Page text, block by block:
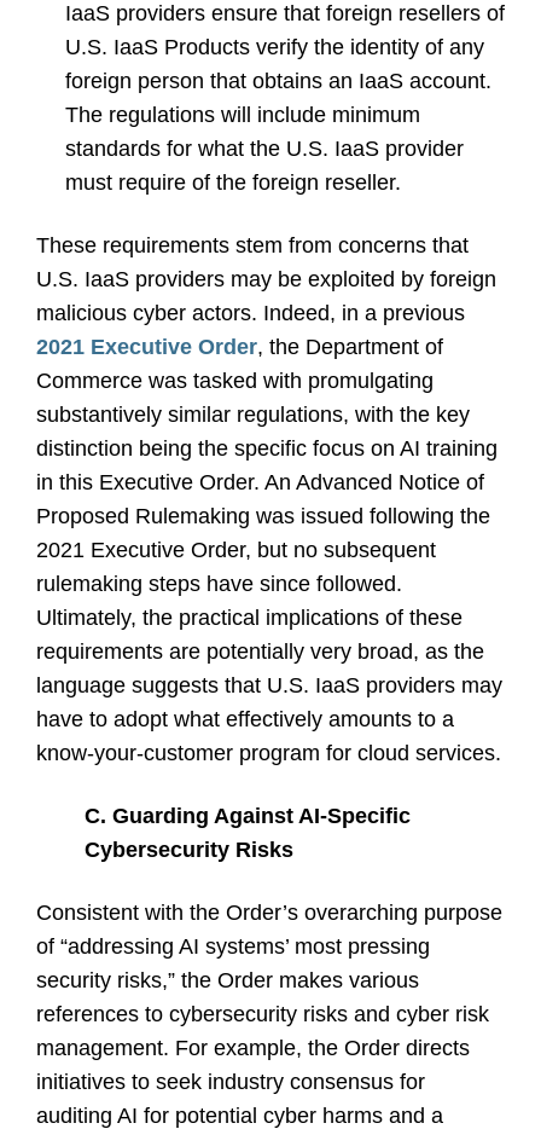
IaaS providers ensure that foreign resellers of
U.S. IaaS Products verify the identity of any
foreign person that obtains an IaaS account.
The regulations will include minimum
standards for what the U.S. IaaS provider
must require of the foreign reseller.
These requirements stem from concerns that
U.S. IaaS providers may be exploited by foreign
malicious cyber actors. Indeed, in a previous
2021 Executive Order, the Department of
Commerce was tasked with promulgating
substantively similar regulations, with the key
distinction being the specific focus on AI training
in this Executive Order. An Advanced Notice of
Proposed Rulemaking was issued following the
2021 Executive Order, but no subsequent
rulemaking steps have since followed.
Ultimately, the practical implications of these
requirements are potentially very broad, as the
language suggests that U.S. IaaS providers may
have to adopt what effectively amounts to a
know-your-customer program for cloud services.
C. Guarding Against AI-Specific
Cybersecurity Risks
Consistent with the Order’s overarching purpose
of “addressing AI systems’ most pressing
security risks,” the Order makes various
references to cybersecurity risks and cyber risk
management. For example, the Order directs
initiatives to seek industry consensus for
auditing AI for potential cyber harms and a